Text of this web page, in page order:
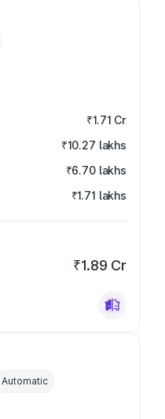
₹1.71 Cr
₹10.27 lakhs
₹6.70 lakhs
₹1.71 lakhs
₹1.89 Cr
Automatic